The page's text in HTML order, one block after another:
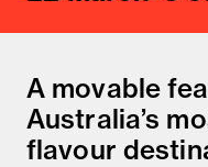
A movable
Australia’s
flavour